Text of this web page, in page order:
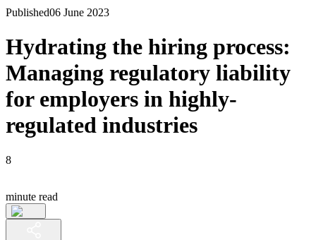
Published06 June 2023
Hydrating the hiring process:
Managing regulatory liability
for employers in highly-
regulated industries
8
minute read